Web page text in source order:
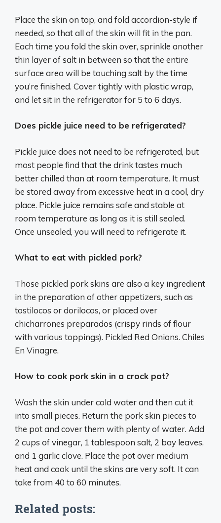
Place the skin on top, and fold accordion-style if
needed, so that all of the skin will fit in the pan.
Each time you fold the skin over, sprinkle another
thin layer of salt in between so that the entire
surface area will be touching salt by the time
you’re finished. Cover tightly with plastic wrap,
and let sit in the refrigerator for 5 to 6 days.
Does pickle juice need to be refrigerated?
Pickle juice does not need to be refrigerated, but
most people find that the drink tastes much
better chilled than at room temperature. It must
be stored away from excessive heat in a cool, dry
place. Pickle juice remains safe and stable at
room temperature as long as it is still sealed.
Once unsealed, you will need to refrigerate it.
What to eat with pickled pork?
Those pickled pork skins are also a key ingredient
in the preparation of other appetizers, such as
tostilocos or dorilocos, or placed over
chicharrones preparados (crispy rinds of flour
with various toppings). Pickled Red Onions. Chiles
En Vinagre.
How to cook pork skin in a crock pot?
Wash the skin under cold water and then cut it
into small pieces. Return the pork skin pieces to
the pot and cover them with plenty of water. Add
2 cups of vinegar, 1 tablespoon salt, 2 bay leaves,
and 1 garlic clove. Place the pot over medium
heat and cook until the skins are very soft. It can
take from 40 to 60 minutes.
Related posts: